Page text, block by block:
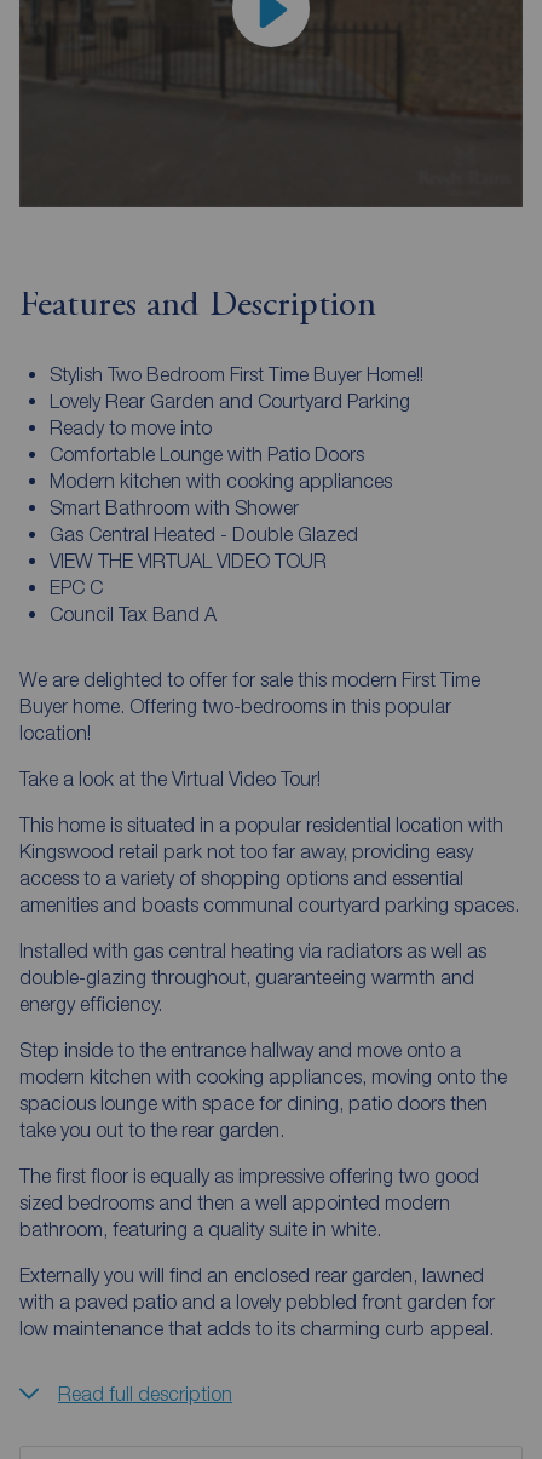
Features and Description
Stylish Two Bedroom First Time Buyer Home!!
Lovely Rear Garden and Courtyard Parking
Ready to move into
Comfortable Lounge with Patio Doors
Modern kitchen with cooking appliances
Smart Bathroom with Shower
Gas Central Heated - Double Glazed
VIEW THE VIRTUAL VIDEO TOUR
EPC C
Council Tax Band A
We are delighted to offer for sale this modern First Time
Buyer home. Offering two-bedrooms in this popular
location!
Take a look at the Virtual Video Tour!
This home is situated in a popular residential location with
Kingswood retail park not too far away, providing easy
access to a variety of shopping options and essential
amenities and boasts communal courtyard parking spaces.
Installed with gas central heating via radiators as well as
double-glazing throughout, guaranteeing warmth and
energy efficiency.
Step inside to the entrance hallway and move onto a
modern kitchen with cooking appliances, moving onto the
spacious lounge with space for dining, patio doors then
take you out to the rear garden.
The first floor is equally as impressive offering two good
sized bedrooms and then a well appointed modern
bathroom, featuring a quality suite in white.
Externally you will find an enclosed rear garden, lawned
with a paved patio and a lovely pebbled front garden for
low maintenance that adds to its charming curb appeal.
Read full description